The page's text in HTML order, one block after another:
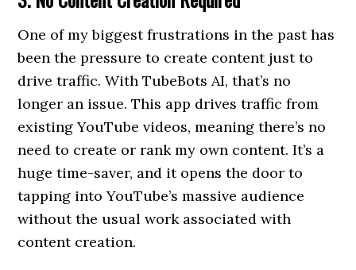
One of my biggest frustrations in the past has
been the pressure to create content just to
drive traffic. With TubeBots AI, that’s no
longer an issue. This app drives traffic from
existing YouTube videos, meaning there’s no
need to create or rank my own content. It’s a
huge time-saver, and it opens the door to
tapping into YouTube’s massive audience
without the usual work associated with
content creation.